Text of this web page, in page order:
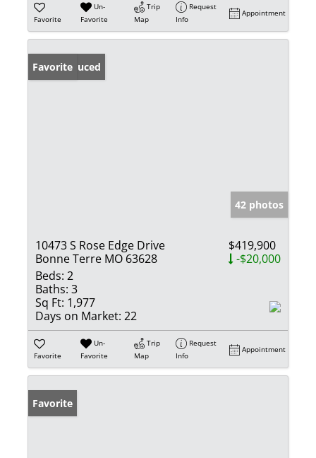
Favorite
Un-
Favorite
Trip
Map
Request
Info
Appointment
Price Reduced
Favorite
42 photos
10473 S Rose Edge Drive
Bonne Terre MO 63628
$419,900
-$20,000
Beds: 2
Baths: 3
Sq Ft: 1,977
Days on Market: 22
Favorite
Un-
Favorite
Trip
Map
Request
Info
Appointment
Favorite